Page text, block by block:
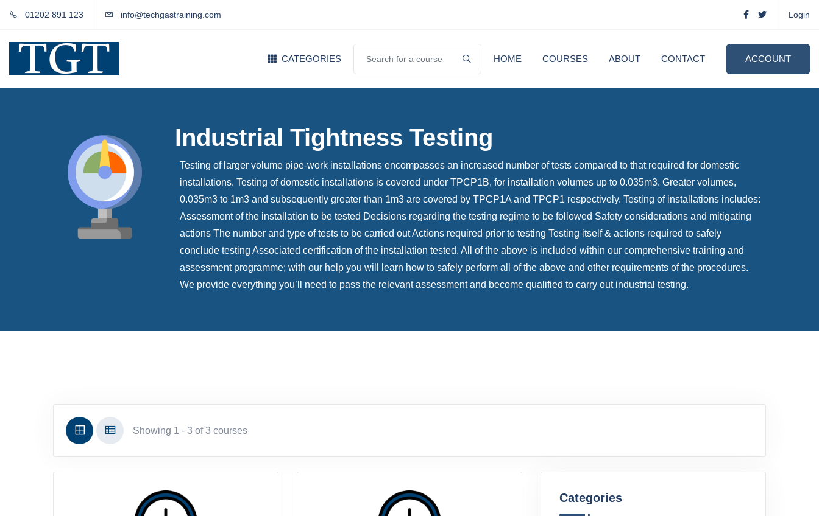
01202 891 123 info@techgastraining.com Login
CATEGORIES HOME COURSES ABOUT CONTACT ACCOUNT
Industrial Tightness Testing
Testing of larger volume pipe-work installations encompasses an increased number of tests compared to that required for domestic
installations. Testing of domestic installations is covered under TPCP1B, for installation volumes up to 0.035m3. Greater volumes,
0.035m3 to 1m3 and subsequently greater than 1m3 are covered by TPCP1A and TPCP1 respectively. Testing of installations includes:
Assessment of the installation to be tested Decisions regarding the testing regime to be followed Safety considerations and mitigating
actions The number and type of tests to be carried out Actions required prior to testing Testing itself & actions required to safely
conclude testing Associated certification of the installation tested. All of the above is included within our comprehensive training and
assessment programme; with our help you will learn how to safely perform all of the above and other requirements of the procedures.
We provide everything you’ll need to pass the relevant assessment and become qualified to carry out industrial testing.
Showing 1 - 3 of 3 courses
Categories